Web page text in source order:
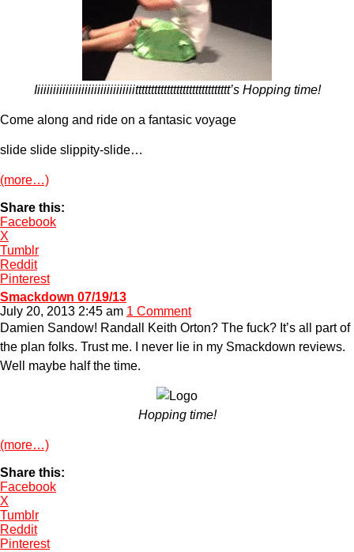
Iiiiiiiiiiiiiiiiiiiiiiiiiiiiiiiitttttttttttttttttttttttttttttt’s Hopping time!
Come along and ride on a fantasic voyage
slide slide slippity-slide…
(more…)
Share this:
Facebook
X
Tumblr
Reddit
Pinterest
Smackdown 07/19/13
July 20, 2013 2:45 am 1 Comment
Damien Sandow! Randall Keith Orton? The fuck? It’s all part of
the plan folks. Trust me. I never lie in my Smackdown reviews.
Well maybe half the time.
Hopping time!
(more…)
Share this:
Facebook
X
Tumblr
Reddit
Pinterest